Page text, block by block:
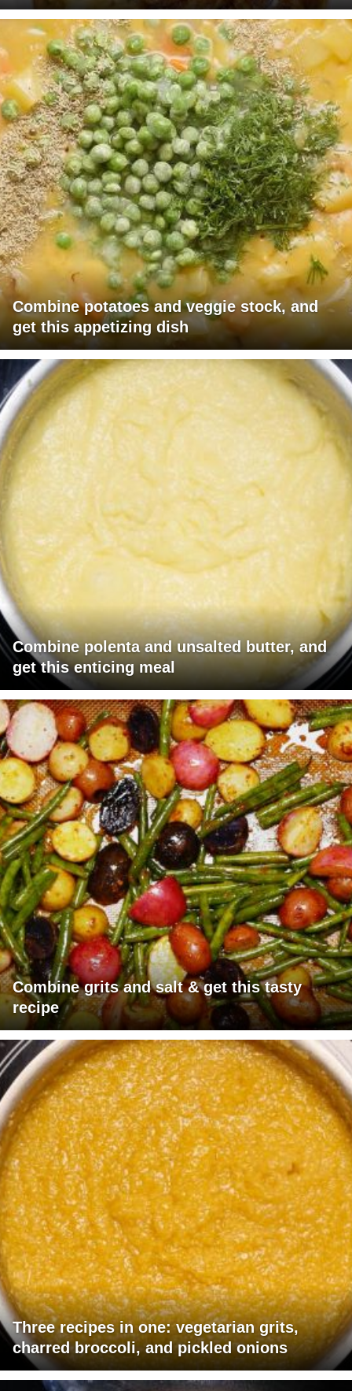
Combine potatoes and veggie stock, and
get this appetizing dish
Combine polenta and unsalted butter, and
get this enticing meal
Combine grits and salt & get this tasty
recipe
Three recipes in one: vegetarian grits,
charred broccoli, and pickled onions